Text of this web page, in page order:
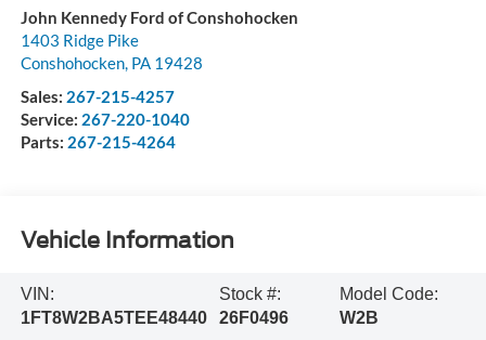
John Kennedy Ford of Conshohocken
1403 Ridge Pike
Conshohocken, PA 19428
Sales: 267-215-4257
Service: 267-220-1040
Parts: 267-215-4264
Vehicle Information
VIN:
1FT8W2BA5TEE48440
Stock #:
26F0496
Model Code:
W2B